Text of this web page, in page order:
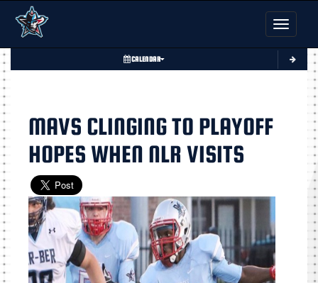
Toggle
CALENDAR
MAVS CLINGING TO PLAYOFF
HOPES WHEN NLR VISITS